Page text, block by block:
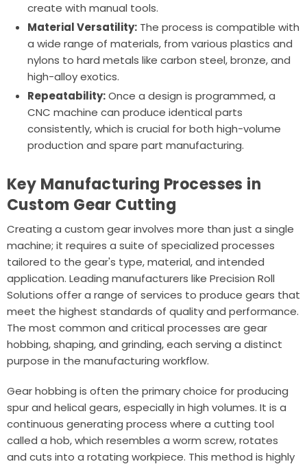
create with manual tools.
Material Versatility: The process is compatible with
a wide range of materials, from various plastics and
nylons to hard metals like carbon steel, bronze, and
high-alloy exotics.
Repeatability:Once a design is programmed, a
CNC machine can produce identical parts
consistently, which is crucial for both high-volume
production and spare part manufacturing.
Key Manufacturing Processes in
Custom Gear Cutting
Creating a custom gear involves more than just a single
machine; it requires a suite of specialized processes
tailored to the gear's type, material, and intended
application. Leading manufacturers like Precision Roll
Solutions offer a range of services to produce gears that
meet the highest standards of quality and performance.
The most common and critical processes are gear
hobbing, shaping, and grinding, each serving a distinct
purpose in the manufacturing workflow.
Gear hobbing is often the primary choice for producing
spur and helical gears, especially in high volumes. It is a
continuous generating process where a cutting tool
called a hob, which resembles a worm screw, rotates
and cuts into a rotating workpiece. This method is highly